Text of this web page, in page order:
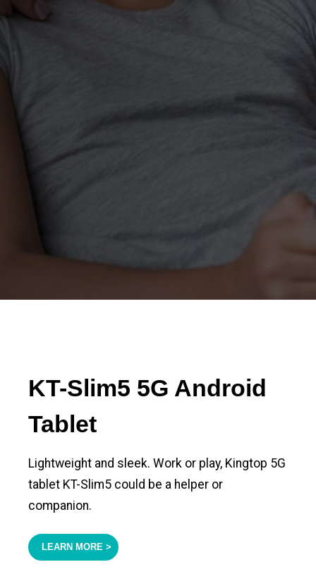
KT-Slim5 5G Android
Tablet
Lightweight and sleek. Work or play, Kingtop 5G
tablet KT-Slim5 could be a helper or
companion.
LEARN MORE >